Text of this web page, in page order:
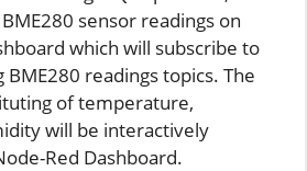
sensor readings on
which will subscribe to
readings topics. The
of temperature,
will be interactively
Red Dashboard.